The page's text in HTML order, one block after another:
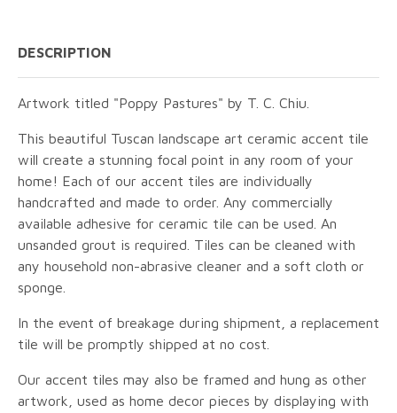
DESCRIPTION
Artwork titled "Poppy Pastures" by T. C. Chiu.
This beautiful Tuscan landscape art ceramic accent tile
will create a stunning focal point in any room of your
home! Each of our accent tiles are individually
handcrafted and made to order. Any commercially
available adhesive for ceramic tile can be used. An
unsanded grout is required. Tiles can be cleaned with
any household non-abrasive cleaner and a soft cloth or
sponge.
In the event of breakage during shipment, a replacement
tile will be promptly shipped at no cost.
Our accent tiles may also be framed and hung as other
artwork, used as home decor pieces by displaying with